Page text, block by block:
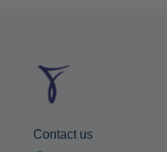
Contact us